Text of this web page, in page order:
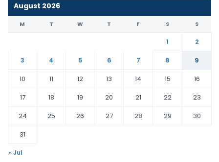
August 2026
M T W T F S S
1
2
3
4 5 6 7 8
9
10
11 12 13 14 15
16
17
18 19 20 21 22
23
24
25 26 27 28 29
30
31
« Jul